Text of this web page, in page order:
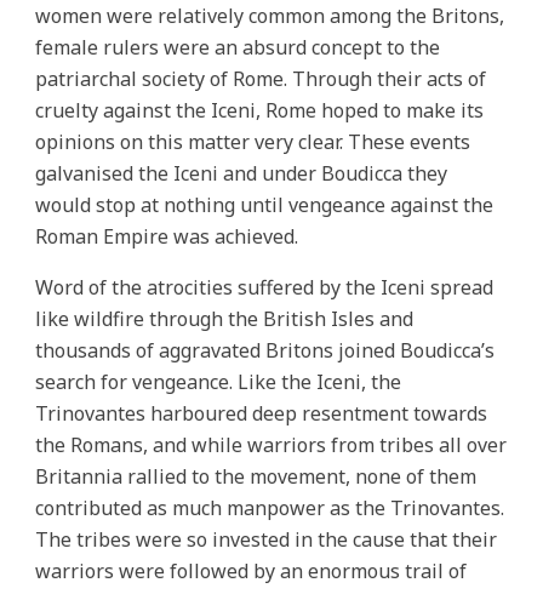
women were relatively common among the Britons,
female rulers were an absurd concept to the
patriarchal society of Rome. Through their acts of
cruelty against the Iceni, Rome hoped to make its
opinions on this matter very clear. These events
galvanised the Iceni and under Boudicca they
would stop at nothing until vengeance against the
Roman Empire was achieved.
Word of the atrocities suffered by the Iceni spread
like wildfire through the British Isles and
thousands of aggravated Britons joined Boudicca’s
search for vengeance. Like the Iceni, the
Trinovantes harboured deep resentment towards
the Romans, and while warriors from tribes all over
Britannia rallied to the movement, none of them
contributed as much manpower as the Trinovantes.
The tribes were so invested in the cause that their
warriors were followed by an enormous trail of